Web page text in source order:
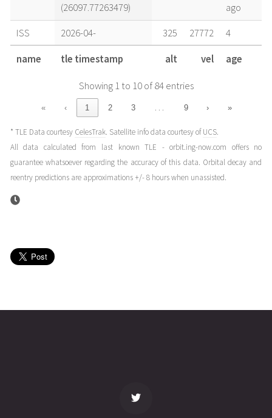
name tle timestamp alt vel age
(26097.77263479)
ago
ISS
2026-04-
07T12:28:46+00:00
(26097.51998261)
325 27772
4
months
ago
2026-04-
07T04:53:57+00:00
(26097.20413264)
326 27770
months
ISS
2026-04-
06T18:17:06+00:00
(26096.76188073)
327 27767
4
months
ISS
ISS
name tle timestamp alt vel age
Showing 1 to 10 of 84 entries
« ‹ 1 2 3 … 9 › »
* TLE Data courtesy CelesTrak. Satellite info data courtesy ofUCS.
All data calculated from last known TLE - orbit.ing-now.com offers no
guarantee whatsoever regarding the accuracy of this data. Orbital decay and
reentry predictions are approximations +/- 8 hours when unassisted.